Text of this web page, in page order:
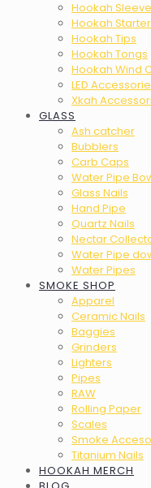
Hookah
Hookah
Hookah Tips
Hookah Tongs
Hookah Wind
LED
Xkah
GLASS
Ash catcher
Bubblers
Carb Caps
Water Pipe
Glass Nails
Hand Pipe
Quartz Nails
Nectar
Water Pipe
Water Pipes
SMOKE SHOP
Apparel
Ceramic Nails
Baggies
Grinders
Lighters
Pipes
RAW
Rolling Paper
Scales
Smoke
Titanium Nails
HOOKAH MERCH